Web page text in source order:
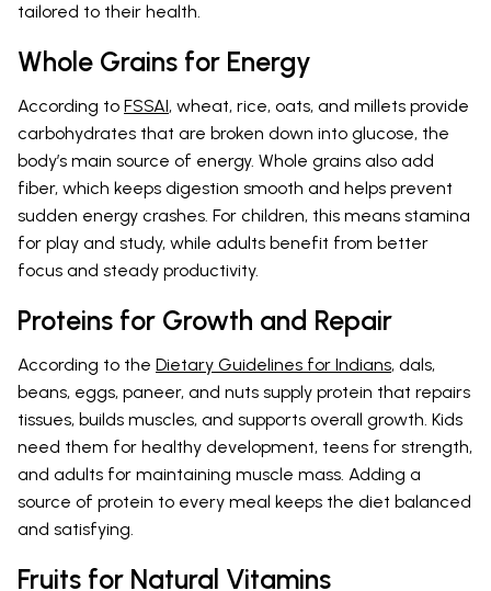
tailored to their health.
Whole Grains for Energy
According to FSSAI, wheat, rice, oats, and millets provide
carbohydrates that are broken down into glucose, the
body’s main source of energy. Whole grains also add
fiber, which keeps digestion smooth and helps prevent
sudden energy crashes. For children, this means stamina
for play and study, while adults benefit from better
focus and steady productivity.
Proteins for Growth and Repair
According to the Dietary Guidelines for Indians, dals,
beans, eggs, paneer, and nuts supply protein that repairs
tissues, builds muscles, and supports overall growth. Kids
need them for healthy development, teens for strength,
and adults for maintaining muscle mass. Adding a
source of protein to every meal keeps the diet balanced
and satisfying.
Fruits for Natural Vitamins